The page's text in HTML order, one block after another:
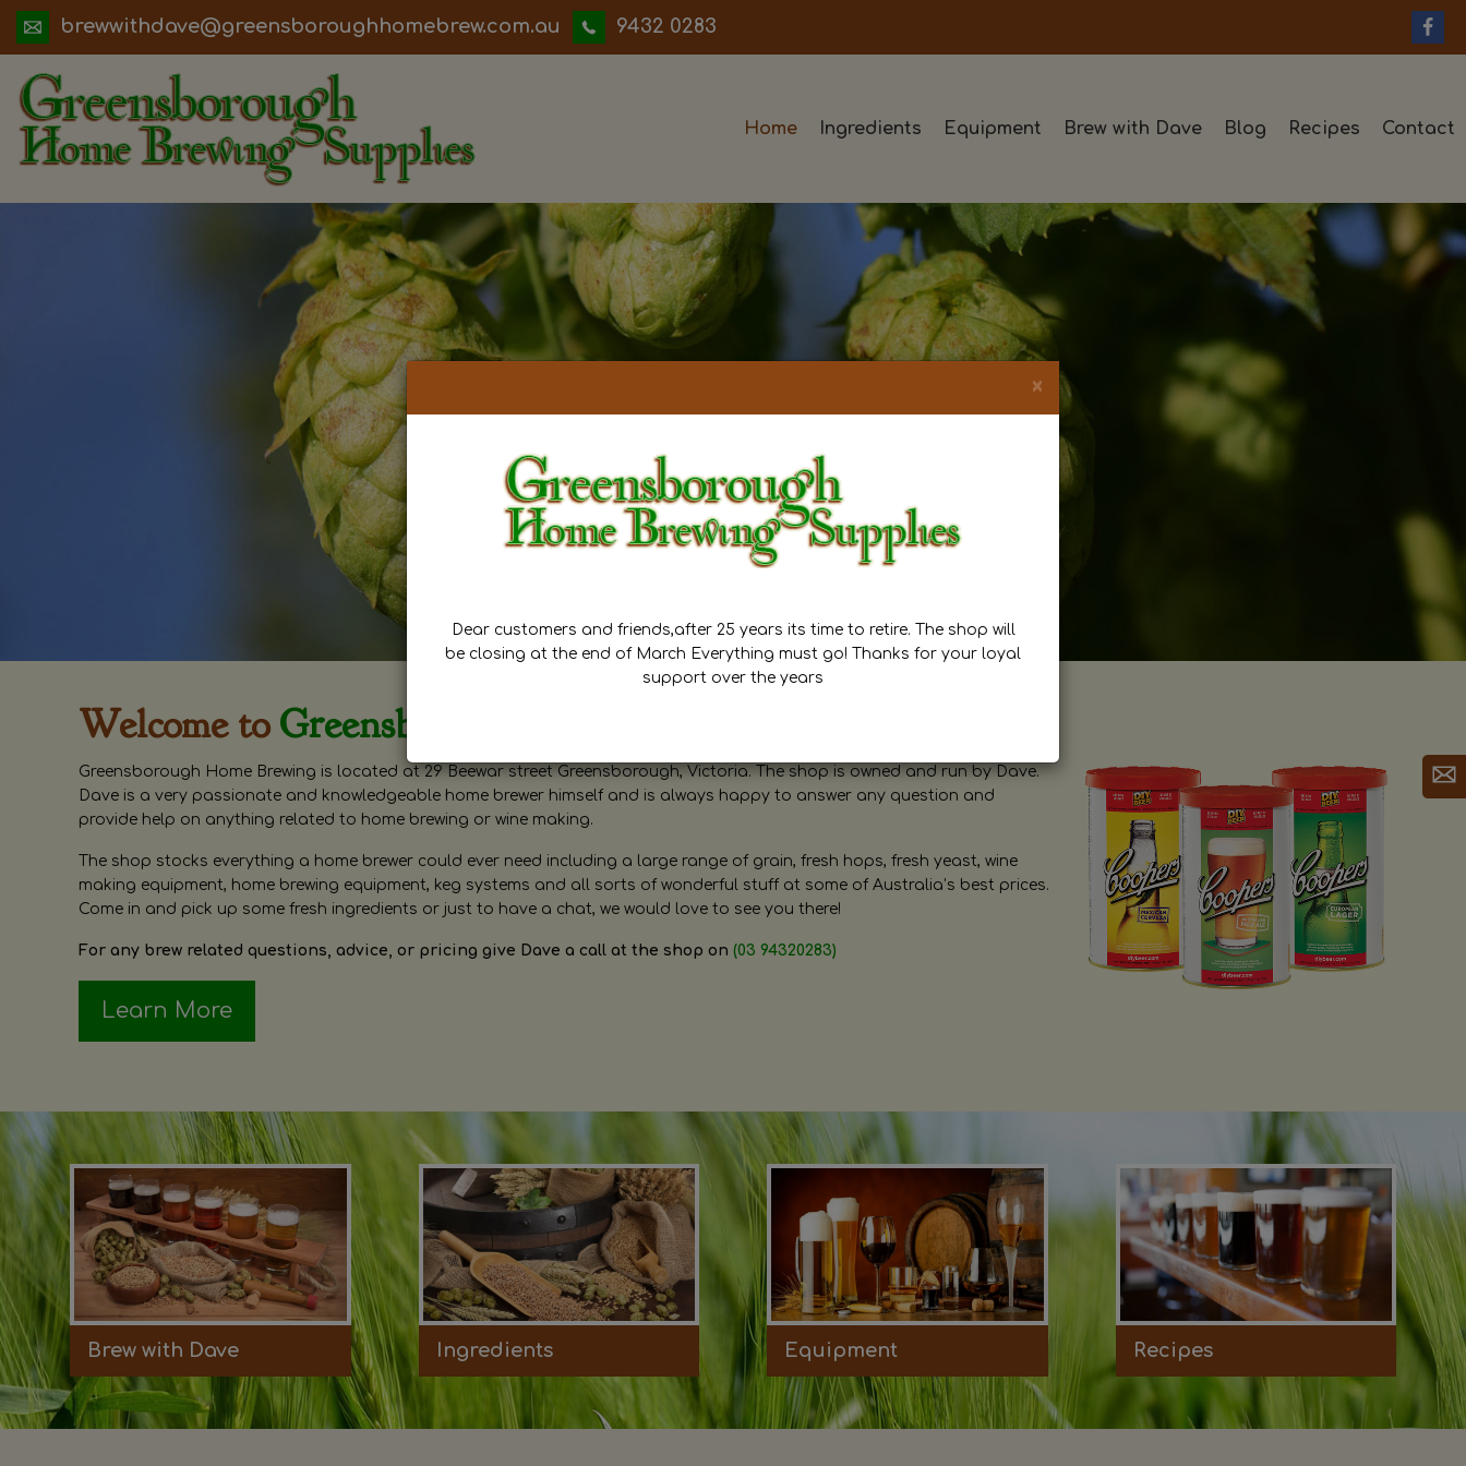
ua.moc.werbemohhguorobsneerg@evadhtiwwerb 9432 0283
Home Ingredients Equipment Brew with Dave Blog Recipes Contact
Welcome to Greensborough Home Brewing
Greensborough Home Brewing is located at 29 Beewar street Greensborough, Victoria. The shop is owned and run by Dave.
Dave is a very passionate and knowledgeable home brewer himself and is always happy to answer any question and
provide help on anything related to home brewing or wine making.
The shop stocks everything a home brewer could ever need including a large range of grain, fresh hops, fresh yeast, wine
making equipment, home brewing equipment, keg systems and all sorts of wonderful stuff at some of Australia’s best prices.
Come in and pick up some fresh ingredients or just to have a chat, we would love to see you there!
For any brew related questions, advice, or pricing give Dave a call at the shop on (03 94320283)
Learn More
Brew with Dave Ingredients Equipment Recipes
×
Dear customers and friends,after 25 years its time to retire. The shop will
be closing at the end of March Everything must go! Thanks for your loyal
support over the years